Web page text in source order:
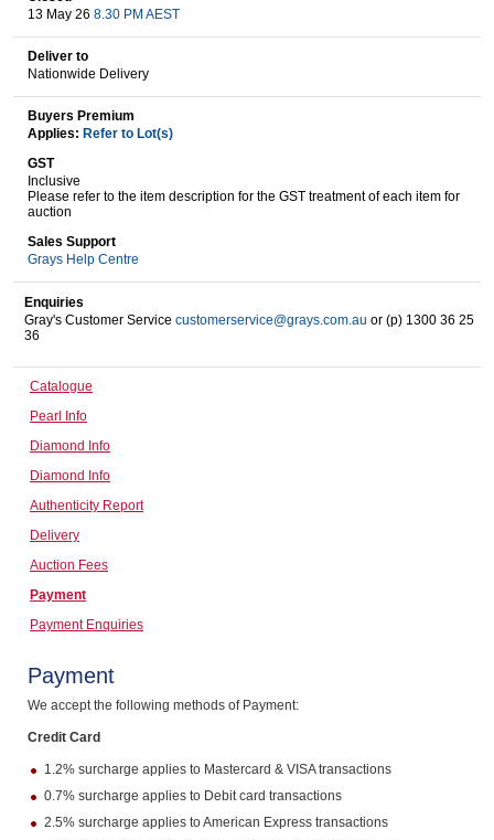
Catering, Hospitality & Gyms
Caravans & Motorhomes
13 May 26 8.30 PM AEST
Deliver to
Nationwide Delivery
Buyers Premium
Applies: Refer to Lot(s)
GST
Inclusive
Please refer to the item description for the GST treatment of each item for
auction
Sales Support
Grays Help Centre
Enquiries
Gray's Customer Service customerservice@grays.com.au or (p) 1300 36 25
36
Catalogue
Pearl Info
Diamond Info
Diamond Info
Authenticity Report
Delivery
Auction Fees
Payment
Payment Enquiries
Payment
We accept the following methods of Payment:
Credit Card
1.2% surcharge applies to Mastercard & VISA transactions
0.7% surcharge applies to Debit card transactions
2.5% surcharge applies to American Express transactions